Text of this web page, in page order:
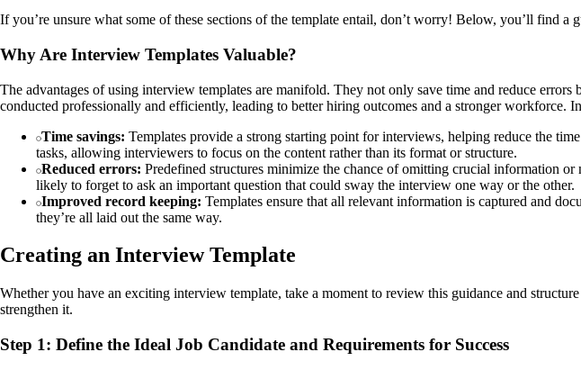
If you’re unsure what some of these sections of the template entail, don’t worry! Below, you’ll find
Why Are Interview Templates Valuable?
The advantages of using interview templates are manifold. They not only save time and reduce
conducted professionally and efficiently, leading to better hiring outcomes and a stronger workforce.
Time savings: Templates provide a strong starting point for interviews, helping reduce the
tasks, allowing interviewers to focus on the content rather than its format or structure.
Reduced errors: Predefined structures minimize the chance of omitting crucial information
likely to forget to ask an important question that could sway the interview one way or the other.
Improved record keeping: Templates ensure that all relevant information is captured and
they’re all laid out the same way.
Creating an Interview Template
Whether you have an exciting interview template, take a moment to review this guidance and
strengthen it.
Step 1: Define the Ideal Job Candidate and Requirements for Success